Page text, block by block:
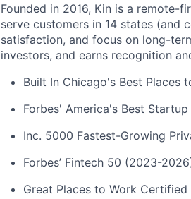
Founded in 2016, Kin is a remote-
serve customers in 14 states (and
satisfaction, and focus on long-
investors, and earns recognition
Built In Chicago's Best Places
Forbes' America's Best
Inc. 5000 Fastest-Growing
Forbes’ Fintech 50 (2023-
Great Places to Work